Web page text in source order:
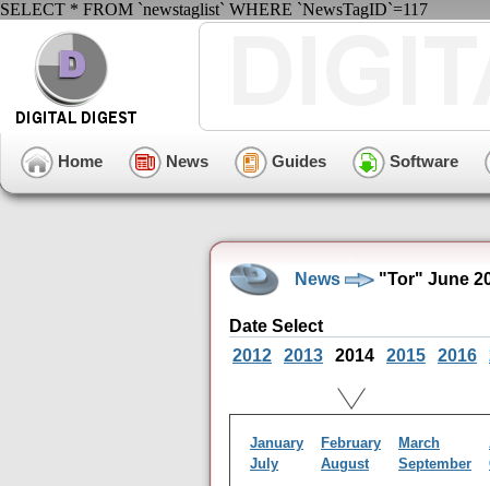
SELECT * FROM `newstaglist` WHERE `NewsTagID`=117
Home News Guides Software
News "Tor" June
Date Select
2012
2013 2014 2015 2016
January February March
July
August September